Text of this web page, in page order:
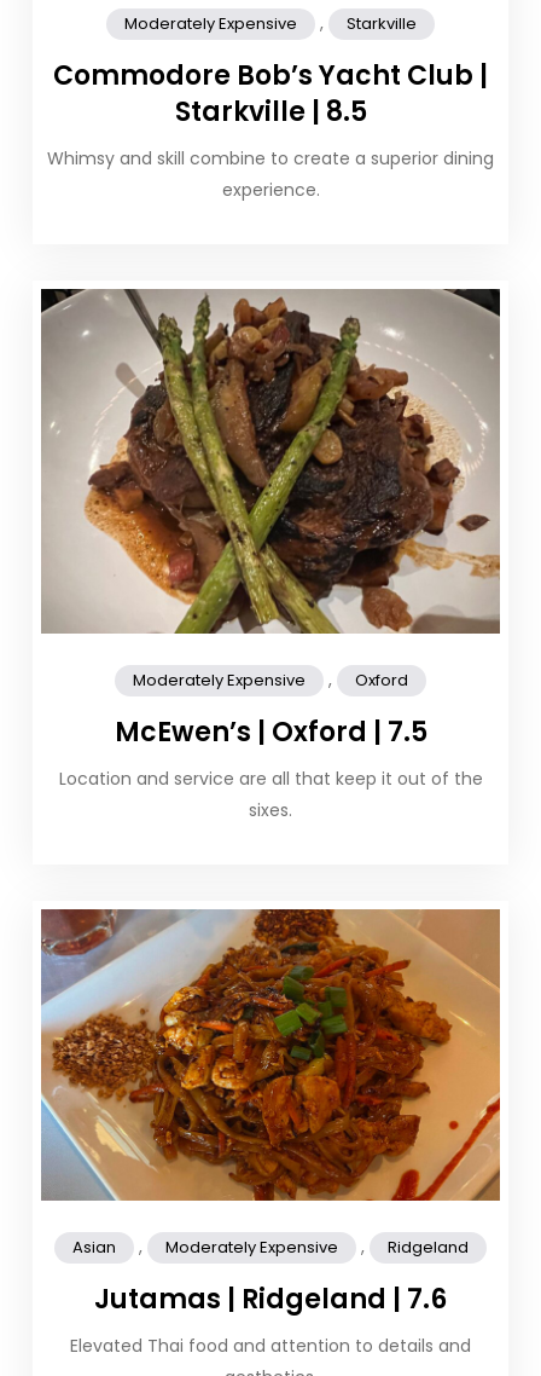
Moderately Expensive , Starkville
Commodore Bob’s Yacht Club |
Starkville | 8.5
Whimsy and skill combine to create a superior dining
experience.
Moderately Expensive , Oxford
McEwen’s | Oxford | 7.5
Location and service are all that keep it out of the
sixes.
Asian , Moderately Expensive , Ridgeland
Jutamas | Ridgeland | 7.6
Elevated Thai food and attention to details and